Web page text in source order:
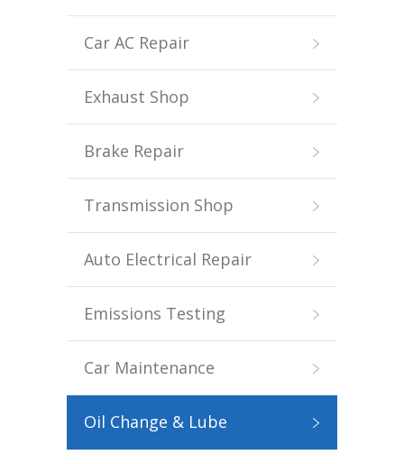
Car AC Repair
Exhaust Shop
Brake Repair
Transmission Shop
Auto Electrical Repair
Emissions Testing
Car Maintenance
Oil Change & Lube